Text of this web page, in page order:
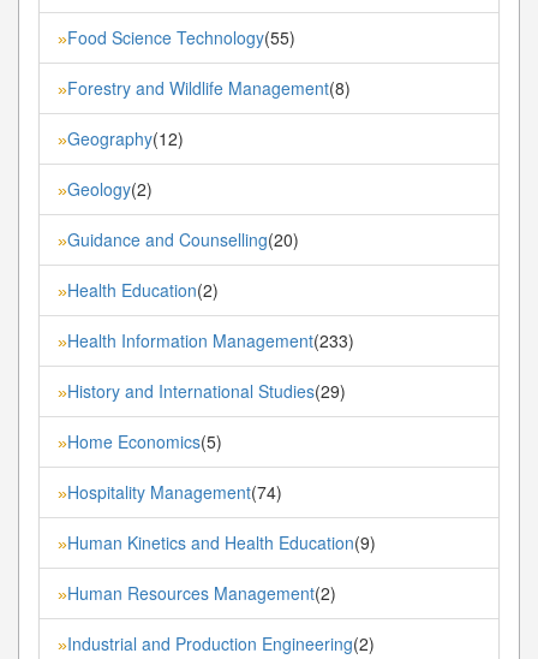
»Food Science Technology(55)
»Forestry and Wildlife Management(8)
»Geography(12)
»Geology(2)
»Guidance and Counselling(20)
»Health Education(2)
»Health Information Management(233)
»History and International Studies(29)
»Home Economics(5)
»Hospitality Management(74)
»Human Kinetics and Health Education(9)
»Human Resources Management(2)
»Industrial and Production Engineering(2)